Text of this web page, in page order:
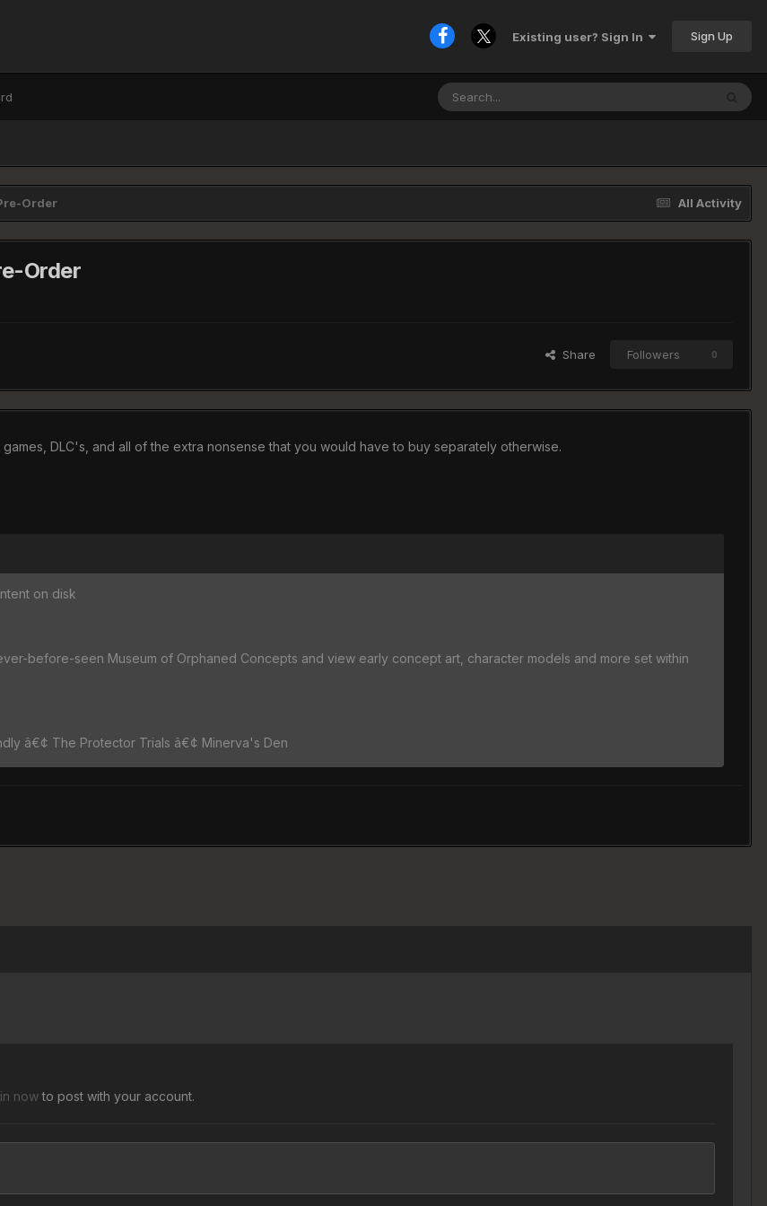
Existing user? Sign In Sign Up
All Activity
Order
Order
Share Followers 0
DLC's, and all of the extra nonsense that you would have to buy separately otherwise.
on disk
before-seen Museum of Orphaned Concepts and view early concept art, character models and more set within
â€¢ The Protector Trials â€¢ Minerva's Den
nowto post with your account.